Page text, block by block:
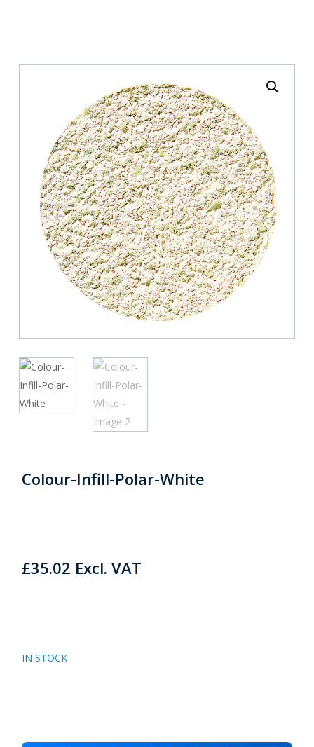
Colour-Infill-Polar-White
£35.02 Excl. VAT
IN STOCK